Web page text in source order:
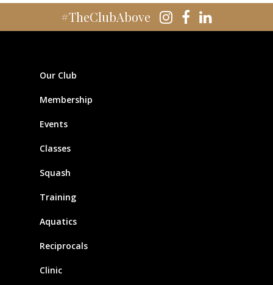
#TheClubAbove
Our Club
Membership
Events
Classes
Squash
Training
Aquatics
Reciprocals
Clinic